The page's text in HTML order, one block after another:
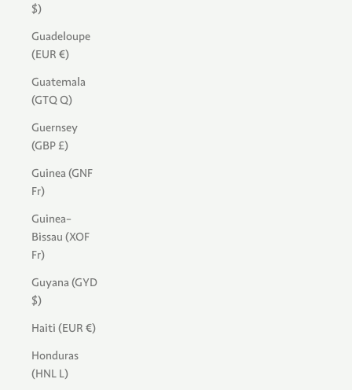
$)
Guadeloupe
(EUR €)
Guatemala
(GTQ Q)
Guernsey
(GBP £)
Guinea (GNF
Fr)
Guinea-
Bissau (XOF
Fr)
Guyana (GYD
$)
Haiti (EUR €)
Honduras
(HNL L)